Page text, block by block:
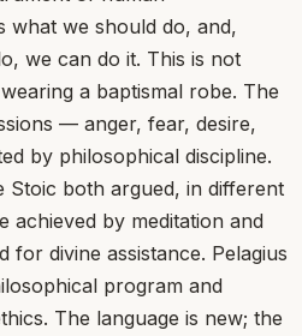
what we should do, and,
we can do it. This is not
a baptismal robe. The
— anger, fear, desire,
by philosophical discipline.
Stoic both argued, in different
achieved by meditation and
for divine assistance. Pelagius
program and
The language is new; the